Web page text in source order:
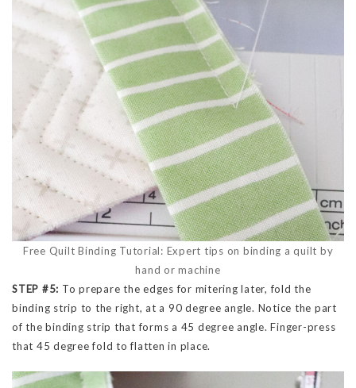
Free Quilt Binding Tutorial: Expert tips on binding a quilt by
hand or machine
STEP #5: To prepare the edges for mitering later, fold the
binding strip to the right, at a 90 degree angle. Notice the part
of the binding strip that forms a 45 degree angle. Finger-press
that 45 degree fold to flatten in place.